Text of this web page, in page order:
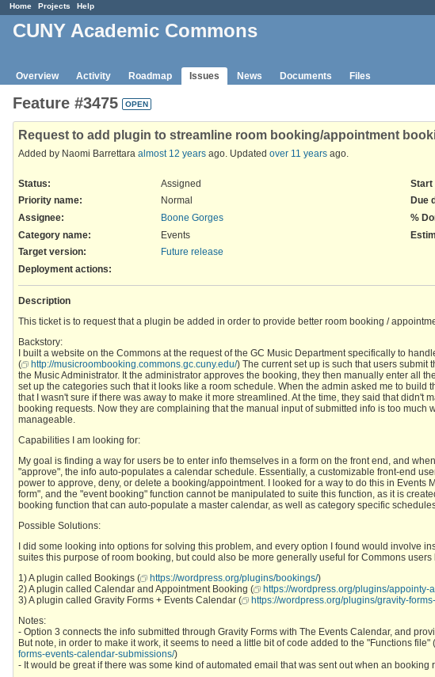
Home Projects Help
CUNY Academic Commons
Overview Activity Roadmap Issues News Documents Files
Feature #3475 OPEN
Request to add plugin to streamline room booking/appointment
Added by Naomi Barrettara almost 12 years ago. Updated over 11 years ago.
Status:
Assigned
Priority name:
Normal
Assignee:
Boone Gorges
Category name:
Events
Target version:
Future release
Start
Due
%
Deployment actions:
Description
This ticket is to request that a plugin be added in order to provide better room booking /
Backstory:
I built a website on the Commons at the request of the GC Music Department specifically to
(
http://musicroombooking.commons.gc.cuny.edu/) The current set up is such that users
the Music Administrator. It the administrator approves the booking, they then manually enter all
set up the categories such that it looks like a room schedule. When the admin asked me to
that I wasn't sure if there was away to make it more streamlined. At the time, they said that
booking requests. Now they are complaining that the manual input of submitted info is too
manageable.
Capabilities I am looking for:
My goal is finding a way for users be to enter info themselves in a form on the front end, and
"approve", the info auto-populates a calendar schedule. Essentially, a customizable front-end
power to approve, deny, or delete a booking/appointment. I looked for a way to do this in
form", and the "event booking" function cannot be manipulated to suite this function, as it is
booking function that can auto-populate a master calendar, as well as category specific
Possible Solutions:
I did some looking into options for solving this problem, and every option I found would involve
suites this purpose of room booking, but could also be more generally useful for Commons
1) A plugin called Bookings (
https://wordpress.org/plugins/bookings/)
2) A plugin called Calendar and Appointment Booking (
https://wordpress.org/plugins/appointy-
3) A plugin called Gravity Forms + Events Calendar (
https://wordpress.org/plugins/gravity-
Notes:
- Option 3 connects the info submitted through Gravity Forms with The Events Calendar, and
But note, in order to make it work, it seems to need a little bit of code added to the "Functions
forms-events-calendar-submissions/)
- It would be great if there was some kind of automated email that was sent out when an